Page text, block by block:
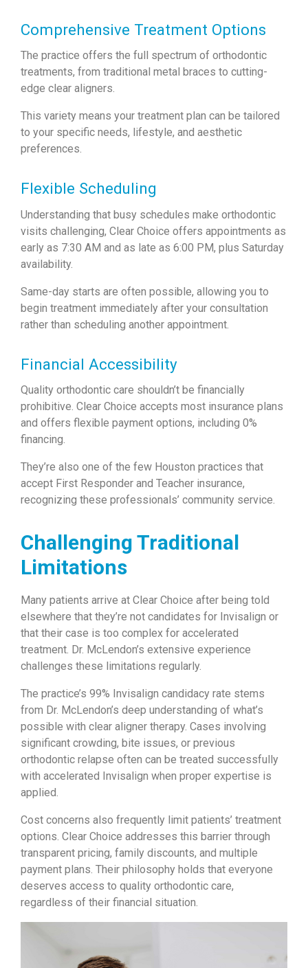
Comprehensive Treatment Options
The practice offers the full spectrum of orthodontic
treatments, from traditional metal braces to cutting-
edge clear aligners.
This variety means your treatment plan can be tailored
to your specific needs, lifestyle, and aesthetic
preferences.
Flexible Scheduling
Understanding that busy schedules make orthodontic
visits challenging, Clear Choice offers appointments as
early as 7:30 AM and as late as 6:00 PM, plus Saturday
availability.
Same-day starts are often possible, allowing you to
begin treatment immediately after your consultation
rather than scheduling another appointment.
Financial Accessibility
Quality orthodontic care shouldn’t be financially
prohibitive. Clear Choice accepts most insurance plans
and offers flexible payment options, including 0%
financing.
They’re also one of the few Houston practices that
accept First Responder and Teacher insurance,
recognizing these professionals’ community service.
Challenging Traditional
Limitations
Many patients arrive at Clear Choice after being told
elsewhere that they’re not candidates for Invisalign or
that their case is too complex for accelerated
treatment. Dr. McLendon’s extensive experience
challenges these limitations regularly.
The practice’s 99% Invisalign candidacy rate stems
from Dr. McLendon’s deep understanding of what’s
possible with clear aligner therapy. Cases involving
significant crowding, bite issues, or previous
orthodontic relapse often can be treated successfully
with accelerated Invisalign when proper expertise is
applied.
Cost concerns also frequently limit patients’ treatment
options. Clear Choice addresses this barrier through
transparent pricing, family discounts, and multiple
payment plans. Their philosophy holds that everyone
deserves access to quality orthodontic care,
regardless of their financial situation.